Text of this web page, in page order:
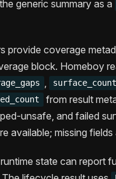
generic summary as a
provide coverage
block. Homeboy
surface_count
from result
unsafe, and failed
available; missing fields
state can report